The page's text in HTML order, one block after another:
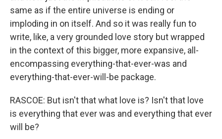
same as if the entire universe is ending or
imploding in on itself. And so it was really fun to
write, like, a very grounded love story but wrapped
in the context of this bigger, more expansive, all-
encompassing everything-that-ever-was and
everything-that-ever-will-be package.
RASCOE: But isn't that what love is? Isn't that love
is everything that ever was and everything that ever
will be?